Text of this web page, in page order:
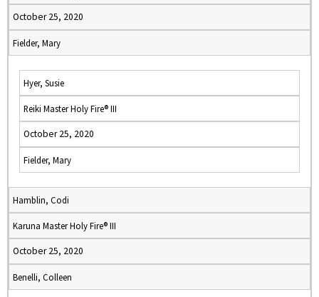
October 25, 2020
Fielder, Mary
Hyer, Susie
Reiki Master Holy Fire® III
October 25, 2020
Fielder, Mary
Hamblin, Codi
Karuna Master Holy Fire® III
October 25, 2020
Benelli, Colleen